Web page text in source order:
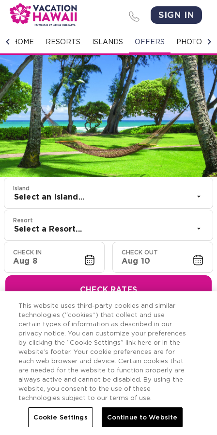
SIGN IN
HOME RESORTS ISLANDS OFFERS PHOTO
HOME
RESORTS
ISLANDS
OFFERS
PHOTO GALLERY
GROUPS & MEETINGS
Island
Select an Island...
Resort
Select a Resort...
CHECK IN
Aug 8
CHECK OUT
Aug 10
CHECK RATES
Hawaiian Resort Suite
Offers
Savings across the Hawaiian Islands.
This website uses third-party cookies and similar
technologies (“cookies”) that collect and use
certain types of information as described in our
privacy notice. You can customize your preferences
by clicking the “Cookie Settings” link here or in the
website’s footer. Your cookie preferences are for
each web browser and device. Certain cookies that
are needed for the website to function properly are
always active and cannot be disabled. By using the
website, you consent to the use of these
technologies subject to our terms of use.
Cookie Settings Continue to Website